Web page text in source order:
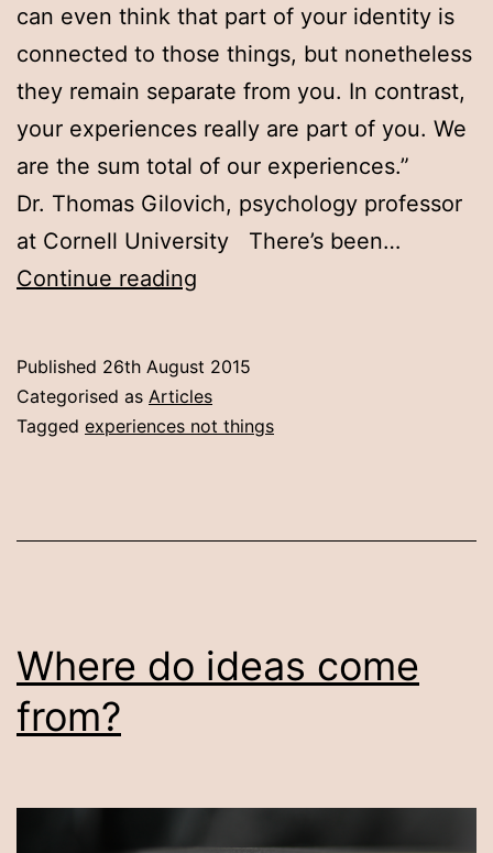
can even think that part of your identity is
connected to those things, but nonetheless
they remain separate from you. In contrast,
your experiences really are part of you. We
are the sum total of our experiences.”
Dr. Thomas Gilovich, psychology professor
at Cornell University There’s been…
Continue reading
Published 26th August 2015
Categorised as Articles
Tagged experiences not things
Where do ideas come
from?